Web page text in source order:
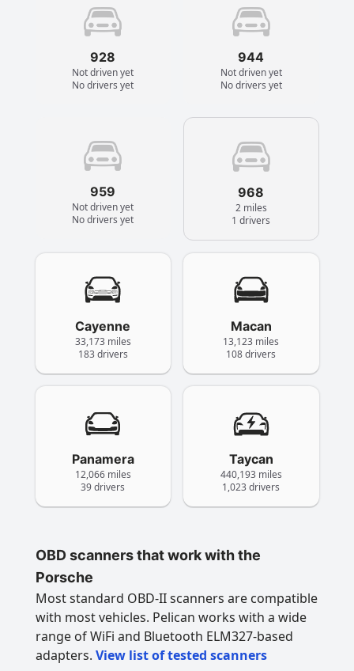
928
Not driven yet
No drivers yet
944
Not driven yet
No drivers yet
959
Not driven yet
No drivers yet
968
2 miles
1 drivers
Cayenne
33,173 miles
183 drivers
Macan
13,123 miles
108 drivers
Panamera
12,066 miles
39 drivers
Taycan
440,193 miles
1,023 drivers
OBD scanners that work with the
Porsche
Most standard OBD-II scanners are compatible
with most vehicles. Pelican works with a wide
range of WiFi and Bluetooth ELM327-based
adapters. View list of tested scanners